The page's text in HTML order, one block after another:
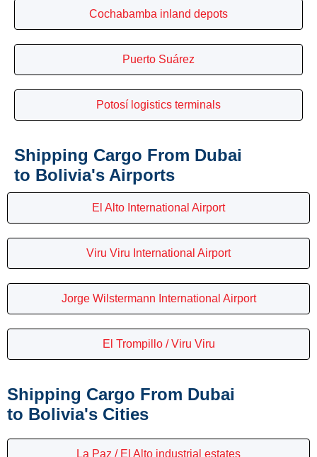
Cochabamba inland depots
Puerto Suárez
Potosí logistics terminals
Shipping Cargo From Dubai
to Bolivia's Airports
El Alto International Airport
Viru Viru International Airport
Jorge Wilstermann International Airport
El Trompillo / Viru Viru
Shipping Cargo From Dubai
to Bolivia's Cities
La Paz / El Alto industrial estates